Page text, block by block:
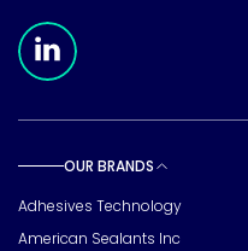
OUR BRANDS
Adhesives Technology
American Sealants Inc